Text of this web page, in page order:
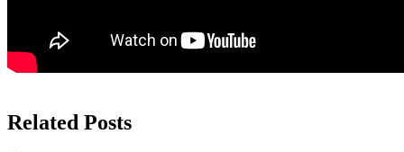
Related Posts